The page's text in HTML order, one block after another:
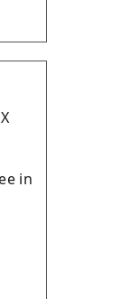
in